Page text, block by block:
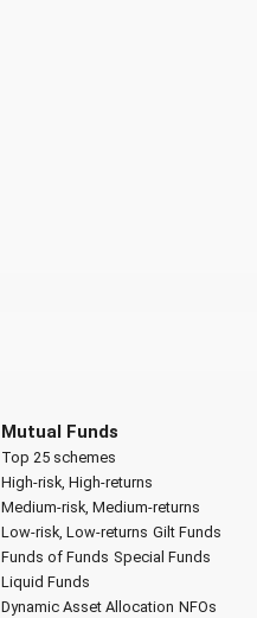
Mutual Funds
Top 25 schemes
High-risk, High-returns
Medium-risk, Medium-returns
Low-risk, Low-returns Gilt Funds
Funds of Funds Special Funds
Liquid Funds
Dynamic Asset Allocation NFOs